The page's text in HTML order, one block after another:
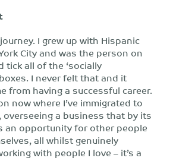
I grew up with Hispanic
City and was the person on
tick all of the ‘socially
I never felt that and it
from having a successful career.
now where I’ve immigrated to
a business that by its
an opportunity for other people
all whilst genuinely
with people I love – it’s a